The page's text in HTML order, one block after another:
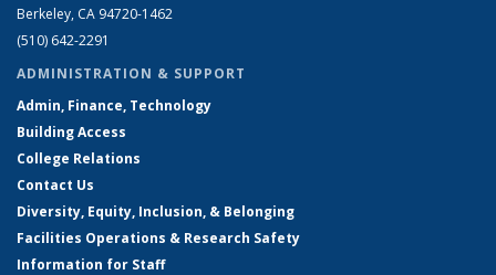
Berkeley, CA 94720-1462
(510) 642-2291
ADMINISTRATION & SUPPORT
Admin, Finance, Technology
Building Access
College Relations
Contact Us
Diversity, Equity, Inclusion, & Belonging
Facilities Operations & Research Safety
Information for Staff